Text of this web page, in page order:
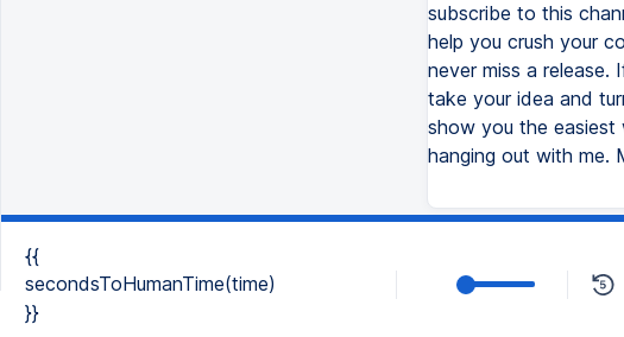
subscribe to this
help you crush your
never miss a
take your idea and
show you the easiest
hanging out with me.
{{
secondsToHumanTime(time)
}}